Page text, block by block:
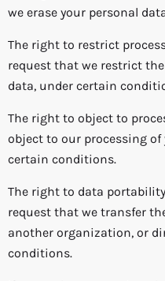
we erase your personal
The right to restrict
request that we restrict
data, under certain
The right to object to
object to our processing
certain conditions.
The right to data
request that we transfer
another organization, or
conditions.